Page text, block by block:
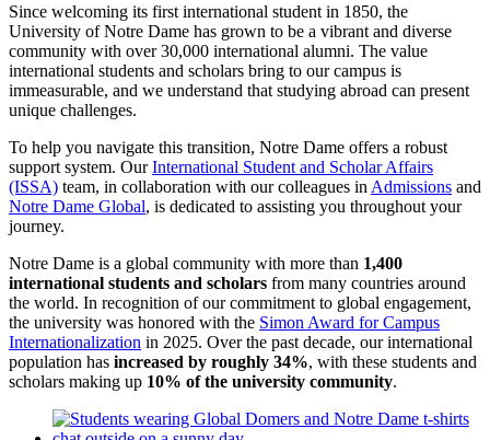
Since welcoming its first international student in 1850, the
University of Notre Dame has grown to be a vibrant and diverse
community with over 30,000 international alumni. The value
international students and scholars bring to our campus is
immeasurable, and we understand that studying abroad can present
unique challenges.
To help you navigate this transition, Notre Dame offers a robust
support system. OurInternational Student and Scholar Affairs
(ISSA) team, in collaboration with our colleagues in Admissions and
Notre Dame Global, is dedicated to assisting you throughout your
journey.
Notre Dame is a global community with more than 1,400
international students and scholars from many countries around
the world. In recognition of our commitment to global engagement,
the university was honored with the Simon Award for Campus
Internationalization in 2025. Over the past decade, our international
population has increased by roughly 34%, with these students and
scholars making up 10% of the university community.